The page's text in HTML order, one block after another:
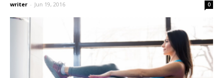
writer - Jun 19, 2016 0